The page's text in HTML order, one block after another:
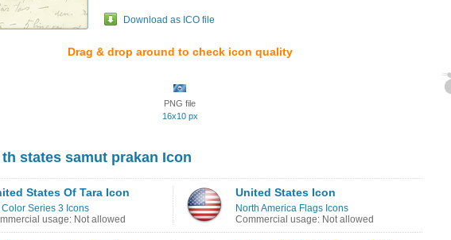
Download as ICO file
Drag & drop around to check icon quality
PNG file
16x10 px
th states samut prakan Icon
States Of Tara Icon
Color Series 3 Icons
usage: Not allowed
United States Icon
North America Flags Icons
Commercial usage: Not allowed